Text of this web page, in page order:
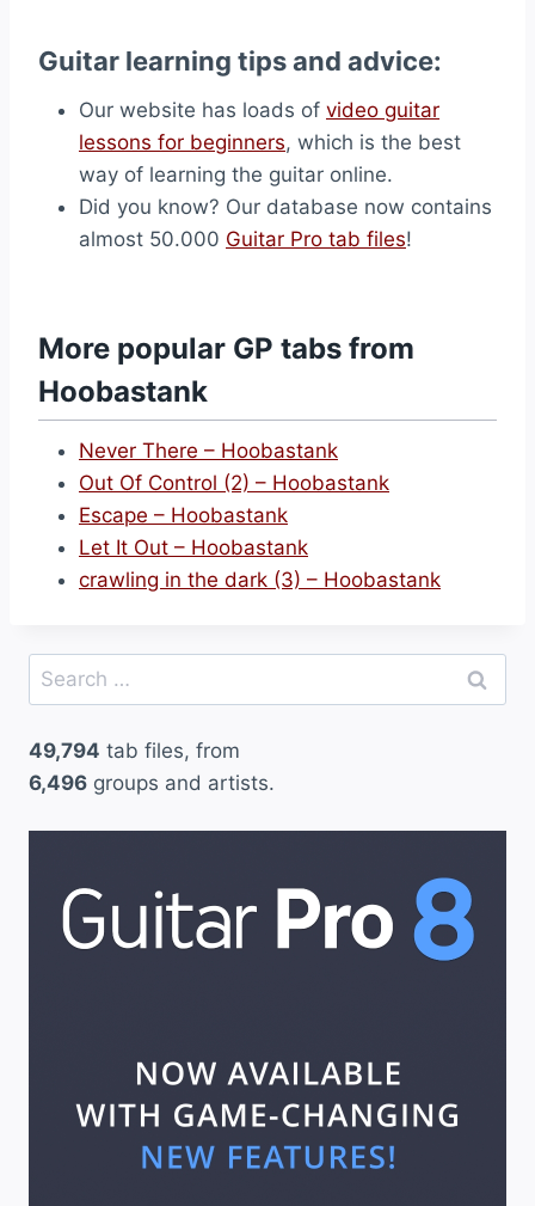
Guitar learning tips and advice:
Our website has loads of video guitar
lessons for beginners, which is the best
way of learning the guitar online.
Did you know? Our database now contains
almost 50.000 Guitar Pro tab files!
More popular GP tabs from
Hoobastank
Never There – Hoobastank
Out Of Control (2) – Hoobastank
Escape – Hoobastank
Let It Out – Hoobastank
crawling in the dark (3) – Hoobastank
Search
for:
49,794 tab files, from
6,496 groups and artists.